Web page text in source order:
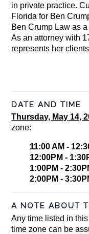
in private practice.
Florida for Ben
Ben Crump Law as
As an attorney with
represents her
DATE AND TIME
Thursday, May 14,
zone:
11:00 AM -
12:00PM -
1:00PM -
2:00PM -
A NOTE ABOUT
Any time listed in
time zone can be